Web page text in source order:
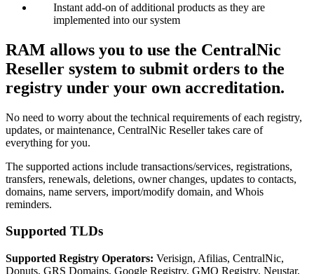
Instant add-on of additional products as they are
implemented into our system
RAM allows you to use the CentralNic
Reseller system to submit orders to the
registry under your own accreditation.
No need to worry about the technical requirements of each registry,
updates, or maintenance, CentralNic Reseller takes care of
everything for you.
The supported actions include transactions/services, registrations,
transfers, renewals, deletions, owner changes, updates to contacts,
domains, name servers, import/modify domain, and Whois
reminders.
Supported TLDs
Supported Registry Operators: Verisign, Afilias, CentralNic,
Donuts, GRS Domains, Google Registry, GMO Registry, Neustar,